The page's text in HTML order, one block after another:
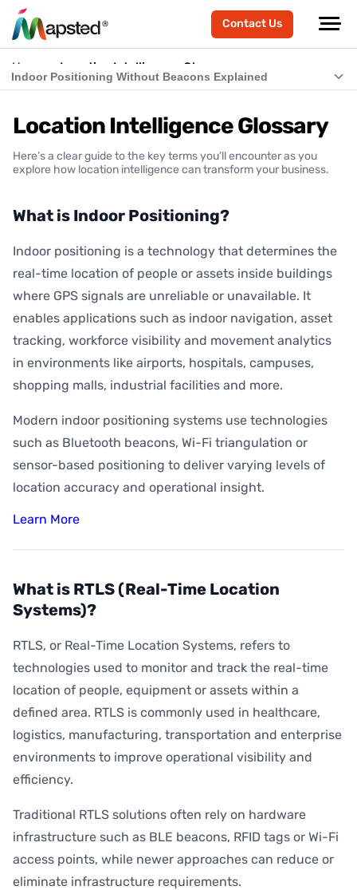
Contact Us
Home Location Intelligence Glossary
Indoor Positioning Without Beacons Explained
What is RTLS (Real-Time Location Systems)?
What is Indoor Navigation?
What is Hardware-Free Indoor Positioning?
Indoor Positioning Without Beacons Explained
BLE vs Hardware-Free Indoor Positioning
How Accurate is Indoor Positioning?
What is Indoor Asset Tracking?
What is Digital Wayfinding?
What is Geoconquesting?
What is Proximity Marketing?
What are BLE Beacons?
What is Indoor Heat Mapping?
Location Intelligence Glossary
Here’s a clear guide to the key terms you’ll encounter as you
explore how location intelligence can transform your business.
What is Indoor Positioning?
Indoor positioning is a technology that determines the
real-time location of people or assets inside buildings
where GPS signals are unreliable or unavailable. It
enables applications such as indoor navigation, asset
tracking, workforce visibility and movement analytics
in environments like airports, hospitals, campuses,
shopping malls, industrial facilities and more.
Modern indoor positioning systems use technologies
such as Bluetooth beacons, Wi-Fi triangulation or
sensor-based positioning to deliver varying levels of
location accuracy and operational insight.
Learn More
What is RTLS (Real-Time Location
Systems)?
RTLS, or Real-Time Location Systems, refers to
technologies used to monitor and track the real-time
location of people, equipment or assets within a
defined area. RTLS is commonly used in healthcare,
logistics, manufacturing, transportation and enterprise
environments to improve operational visibility and
efficiency.
Traditional RTLS solutions often rely on hardware
infrastructure such as BLE beacons, RFID tags or Wi-Fi
access points, while newer approaches can reduce or
eliminate infrastructure requirements.